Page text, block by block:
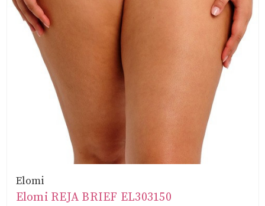
Elomi
Elomi REJA BRIEF EL303150